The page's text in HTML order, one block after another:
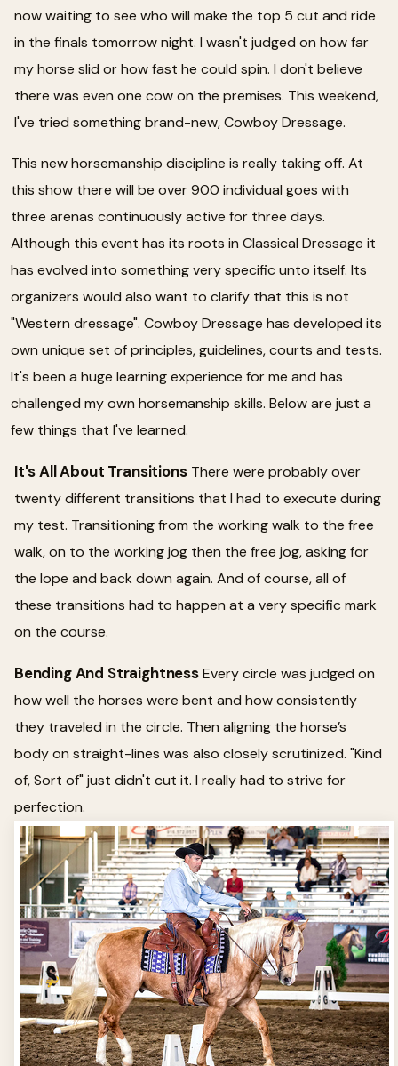
now waiting to see who will make the top 5 cut and ride
in the finals tomorrow night. I wasn't judged on how far
my horse slid or how fast he could spin. I don't believe
there was even one cow on the premises. This weekend,
I've tried something brand-new, Cowboy Dressage.
This new horsemanship discipline is really taking off. At
this show there will be over 900 individual goes with
three arenas continuously active for three days.
Although this event has its roots in Classical Dressage it
has evolved into something very specific unto itself. Its
organizers would also want to clarify that this is not
"Western dressage". Cowboy Dressage has developed its
own unique set of principles, guidelines, courts and tests.
It's been a huge learning experience for me and has
challenged my own horsemanship skills. Below are just a
few things that I've learned.
It's All About TransitionsThere were probably over
twenty different transitions that I had to execute during
my test. Transitioning from the working walk to the free
walk, on to the working jog then the free jog, asking for
the lope and back down again. And of course, all of
these transitions had to happen at a very specific mark
on the course.
Bending And StraightnessEvery circle was judged on
how well the horses were bent and how consistently
they traveled in the circle. Then aligning the horse’s
body on straight-lines was also closely scrutinized. "Kind
of, Sort of" just didn't cut it. I really had to strive for
perfection.